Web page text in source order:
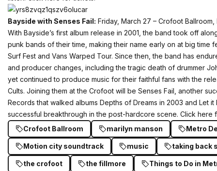
Bayside with Senses Fail: Friday, March 27 – Crofoot Ballroom,
With Bayside’s first album release in 2001, the band took off
punk bands of their time, making their name early on at big time
Surf Fest and Vans Warped Tour. Since then, the band has
and producer changes, including the tragic death of drummer
yet continued to produce music for their faithful fans with the
Cults. Joining them at the Crofoot will be Senses Fail, another
Records that walked albums Depths of Dreams in 2003 and Let
successful breakthrough in the post-hardcore scene. Click here
Crofoot Ballroom
marilyn manson Metro
Motion city soundtrack music taking back
the crofoot the fillmore Things to Do in